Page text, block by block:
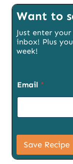
Want to
Just enter
inbox! Plus
week!
Email *
m
i
Save Recipe